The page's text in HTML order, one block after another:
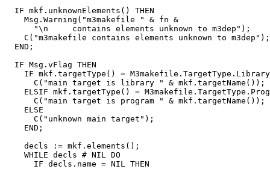
  IF mkf.unknownElements() THEN
    Msg.Warning("m3makefile " & fn &
      "\n     contains elements unknown to m3dep");
    C("m3makefile contains elements unknown to m3dep");
  END;
  IF Msg.vFlag THEN
IF mkf.targetType() =
      C("main target is library " & mkf.targetName());
ELSIF mkf.targetType() =
      C("main target is program " & mkf.targetName());
    ELSE
      C("unknown main target");
    END;
    decls := mkf.elements();
    WHILE decls # NIL DO
      IF decls.name = NIL THEN